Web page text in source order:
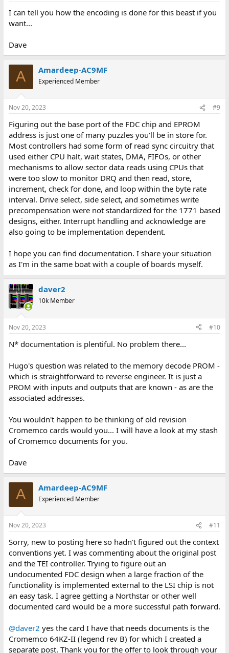
I can tell you how the encoding is done for this beast if you
want...
Dave
A Amardeep-AC9MF
Experienced Member
Nov 20, 2023 #9
Figuring out the base port of the FDC chip and EPROM
address is just one of many puzzles you'll be in store for.
Most controllers had some form of read sync circuitry that
used either CPU halt, wait states, DMA, FIFOs, or other
mechanisms to allow sector data reads using CPUs that
were too slow to monitor DRQ and then read, store,
increment, check for done, and loop within the byte rate
interval. Drive select, side select, and sometimes write
precompensation were not standardized for the 1771 based
designs, either. Interrupt handling and acknowledge are
also going to be implementation dependent.
I hope you can find documentation. I share your situation
as I'm in the same boat with a couple of boards myself.
daver2
10k Member
Nov 20, 2023 #10
N* documentation is plentiful. No problem there...
Hugo's question was related to the memory decode PROM -
which is straightforward to reverse engineer. It is just a
PROM with inputs and outputs that are known - as are the
associated addresses.
You wouldn't happen to be thinking of old revision
Cromemco cards would you... I will have a look at my stash
of Cromemco documents for you.
Dave
A Amardeep-AC9MF
Experienced Member
Nov 20, 2023 #11
Sorry, new to posting here so hadn't figured out the context
conventions yet. I was commenting about the original post
and the TEI controller. Trying to figure out an
undocumented FDC design when a large fraction of the
functionality is implemented external to the LSI chip is not
an easy task. I agree getting a Northstar or other well
documented card would be a more successful path forward.
@daver2 yes the card I have that needs documents is the
Cromemco 64KZ-II (legend rev B) for which I created a
separate post. Thank you for the offer to look through your